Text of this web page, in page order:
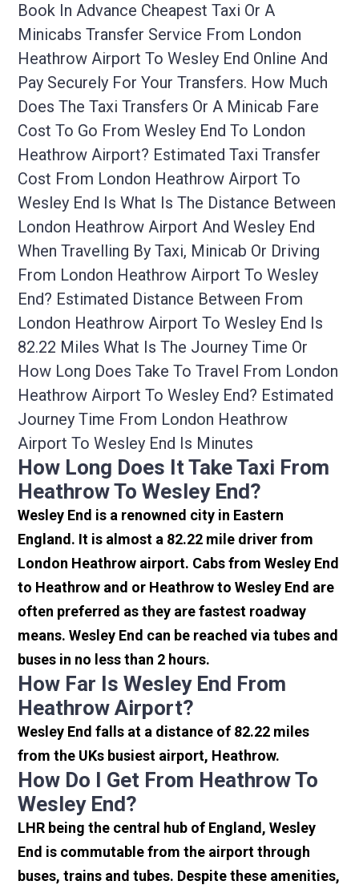
Book In Advance Cheapest Taxi Or A
Minicabs Transfer Service From London
Heathrow Airport To Wesley End Online And
Pay Securely For Your Transfers. How Much
Does The Taxi Transfers Or A Minicab Fare
Cost To Go From Wesley End To London
Heathrow Airport? Estimated Taxi Transfer
Cost From London Heathrow Airport To
Wesley End Is What Is The Distance Between
London Heathrow Airport And Wesley End
When Travelling By Taxi, Minicab Or Driving
From London Heathrow Airport To Wesley
End? Estimated Distance Between From
London Heathrow Airport To Wesley End Is
82.22 Miles What Is The Journey Time Or
How Long Does Take To Travel From London
Heathrow Airport To Wesley End? Estimated
Journey Time From London Heathrow
Airport To Wesley End Is Minutes
How Long Does It Take Taxi From
Heathrow To Wesley End?
Wesley End is a renowned city in Eastern
England. It is almost a 82.22 mile driver from
London Heathrow airport. Cabs from Wesley End
to Heathrow and or Heathrow to Wesley End are
often preferred as they are fastest roadway
means. Wesley End can be reached via tubes and
buses in no less than 2 hours.
How Far Is Wesley End From
Heathrow Airport?
Wesley End falls at a distance of 82.22 miles
from the UKs busiest airport, Heathrow.
How Do I Get From Heathrow To
Wesley End?
LHR being the central hub of England, Wesley
End is commutable from the airport through
buses, trains and tubes. Despite these amenities,